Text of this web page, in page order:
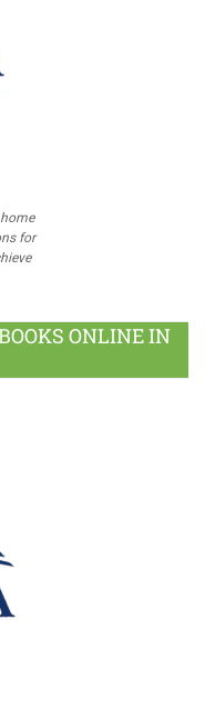
for
ONLINE IN